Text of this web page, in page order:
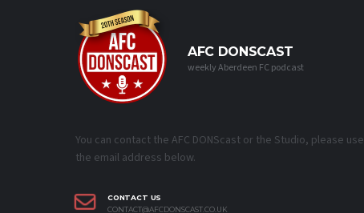
AFC DONSCAST
weekly Aberdeen FC podcast
You can contact the AFC DONScast or the Studio, please use
the email address below.
CONTACT US
CONTACT@AFCDONSCAST.CO.UK